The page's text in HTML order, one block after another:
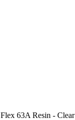
63A Resin - Clear